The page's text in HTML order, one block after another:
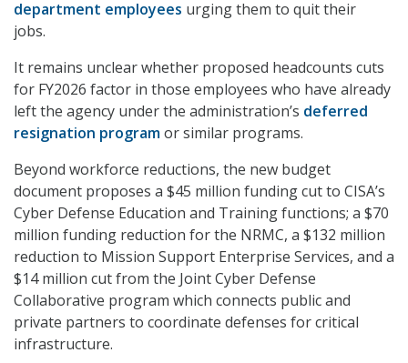
department employees urging them to quit their
jobs.
It remains unclear whether proposed headcounts cuts
for FY2026 factor in those employees who have already
left the agency under the administration’s deferred
resignation programor similar programs.
Beyond workforce reductions, the new budget
document proposes a $45 million funding cut to CISA’s
Cyber Defense Education and Training functions; a $70
million funding reduction for the NRMC, a $132 million
reduction to Mission Support Enterprise Services, and a
$14 million cut from the Joint Cyber Defense
Collaborative program which connects public and
private partners to coordinate defenses for critical
infrastructure.